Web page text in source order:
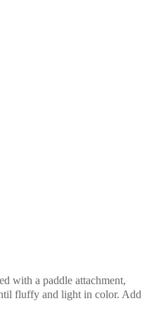
with a paddle attachment,
fluffy and light in color. Add